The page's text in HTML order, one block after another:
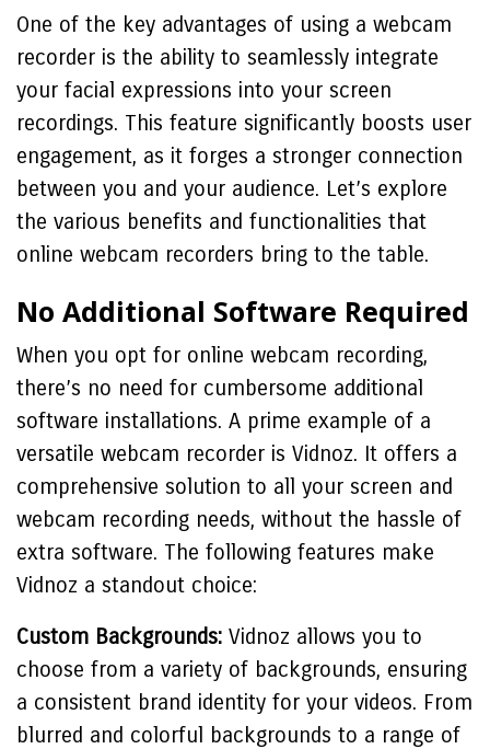
One of the key advantages of using a webcam
recorder is the ability to seamlessly integrate
your facial expressions into your screen
recordings. This feature significantly boosts user
engagement, as it forges a stronger connection
between you and your audience. Let’s explore
the various benefits and functionalities that
online webcam recorders bring to the table.
No Additional Software Required
When you opt for online webcam recording,
there’s no need for cumbersome additional
software installations. A prime example of a
versatile webcam recorder is Vidnoz. It offers a
comprehensive solution to all your screen and
webcam recording needs, without the hassle of
extra software. The following features make
Vidnoz a standout choice:
Custom Backgrounds: Vidnoz allows you to
choose from a variety of backgrounds, ensuring
a consistent brand identity for your videos. From
blurred and colorful backgrounds to a range of